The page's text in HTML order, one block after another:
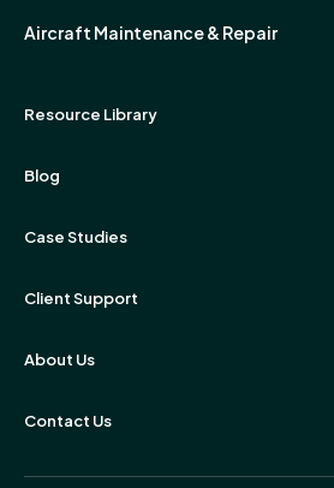
Aircraft Maintenance & Repair
Resource Library
Blog
Case Studies
Client Support
About Us
Contact Us